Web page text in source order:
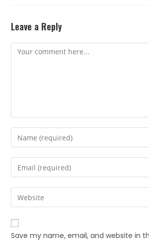
Leave a Reply
Save my name, email, and website in